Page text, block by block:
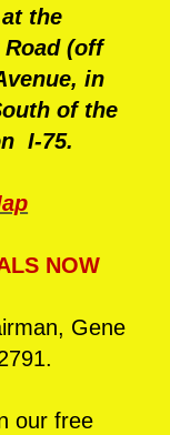
the
(off
in
of the
I-75.
NOW
Gene
our free